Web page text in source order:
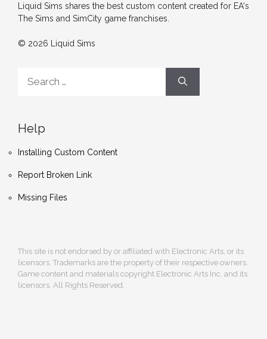
Liquid Sims shares the best custom content created for EA's
The Sims and SimCity game franchises.
© 2026 Liquid Sims
for:
Help
Installing Custom Content
Report Broken Link
Missing Files
This site is not endorsed by or affiliated with Electronic Arts, or its
licensors. Trademarks are the property of their respective owners.
Game content and materials copyright Electronic Arts Inc. and its
licensors. All Rights Reserved.